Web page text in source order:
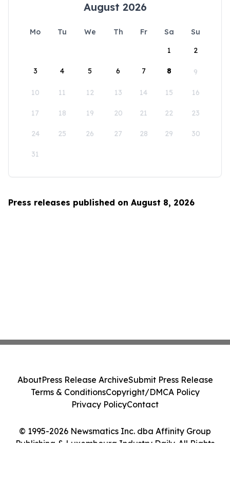
August 2026
Mo Tu We Th Fr Sa
Su
1
2
3 4 5 6 7 8 9
10 11 12 13 14 15 16
17 18 19 20 21 22 23
24 25 26 27 28 29 30
31
Press releases published on August 8, 2026
© 1995-2026 Newsmatics Inc. dba Affinity Group
Publishing & Luxembourg Industry Daily. All Rights
AboutPress Release ArchiveSubmit Press Release
Terms & ConditionsCopyright/DMCA Policy
Privacy PolicyContact